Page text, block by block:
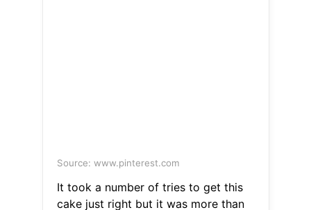
Source: www.pinterest.com
It took a number of tries to get this
cake just right but it was more than